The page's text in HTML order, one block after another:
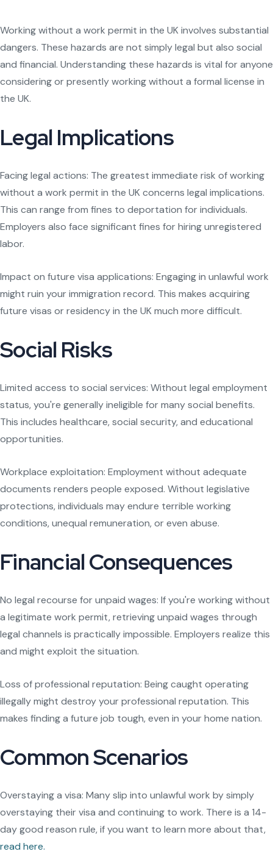
Working without a work permit in the UK involves substantial
dangers. These hazards are not simply legal but also social
and financial. Understanding these hazards is vital for anyone
considering or presently working without a formal license in
the UK.
Legal Implications
Facing legal actions: The greatest immediate risk of working
without a work permit in the UK concerns legal implications.
This can range from fines to deportation for individuals.
Employers also face significant fines for hiring unregistered
labor.
Impact on future visa applications: Engaging in unlawful work
might ruin your immigration record. This makes acquiring
future visas or residency in the UK much more difficult.
Social Risks
Limited access to social services: Without legal employment
status, you're generally ineligible for many social benefits.
This includes healthcare, social security, and educational
opportunities.
Workplace exploitation: Employment without adequate
documents renders people exposed. Without legislative
protections, individuals may endure terrible working
conditions, unequal remuneration, or even abuse.
Financial Consequences
No legal recourse for unpaid wages: If you're working without
a legitimate work permit, retrieving unpaid wages through
legal channels is practically impossible. Employers realize this
and might exploit the situation.
Loss of professional reputation: Being caught operating
illegally might destroy your professional reputation. This
makes finding a future job tough, even in your home nation.
Common Scenarios
Overstaying a visa: Many slip into unlawful work by simply
overstaying their visa and continuing to work. There is a 14-
day good reason rule, if you want to learn more about that,
read here.